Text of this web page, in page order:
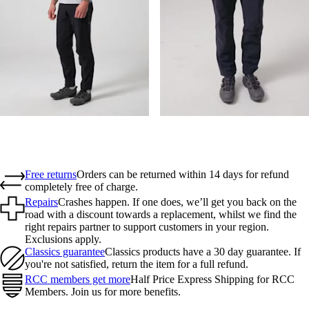
Free returnsOrders can be returned within 14 days for refund
completely free of charge.
RepairsCrashes happen. If one does, we’ll get you back on the
road with a discount towards a replacement, whilst we find the
right repairs partner to support customers in your region.
Exclusions apply.
Classics guaranteeClassics products have a 30 day guarantee. If
you're not satisfied, return the item for a full refund.
RCC members get moreHalf Price Express Shipping for RCC
Members. Join us for more benefits.